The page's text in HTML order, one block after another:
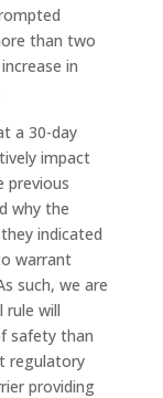
than two
in
a 30-day
impact
previous
why the
indicated
warrant
such, we are
will
safety than
regulatory
providing